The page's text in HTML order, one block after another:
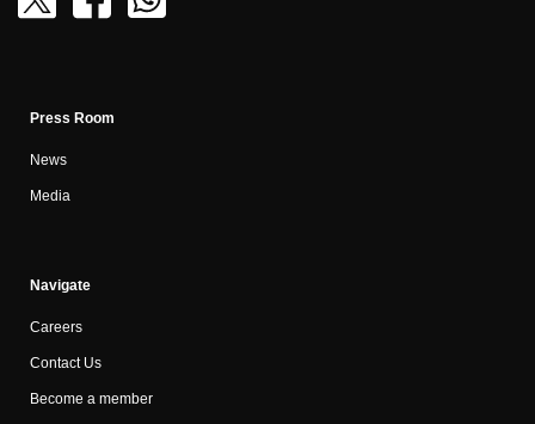
Press Room
News
Media
Navigate
Careers
Contact Us
Become a member